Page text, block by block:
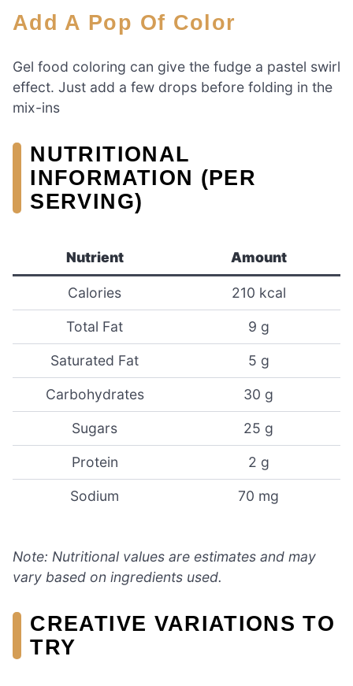
Add A Pop Of Color
Gel food coloring can give the fudge a pastel swirl
effect. Just add a few drops before folding in the
mix-ins
NUTRITIONAL
INFORMATION (PER
SERVING)
Nutrient Amount
Calories 210 kcal
Total Fat 9 g
Saturated Fat 5 g
Carbohydrates 30 g
Sugars 25 g
Protein 2 g
Sodium 70 mg
Note: Nutritional values are estimates and may
vary based on ingredients used.
CREATIVE VARIATIONS TO
TRY